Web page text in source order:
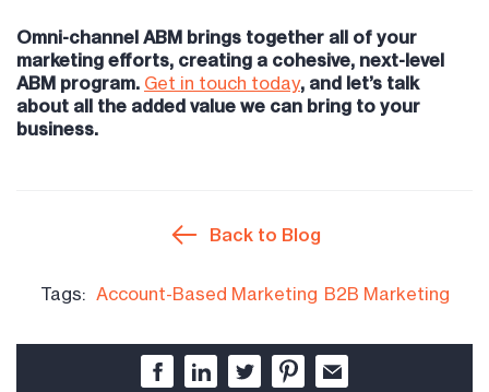
Omni-channel ABM brings together all of your
marketing efforts, creating a cohesive, next-level
ABM program. Get in touch today, and let’s talk
about all the added value we can bring to your
business.
Back to Blog
Tags: Account-Based Marketing B2B Marketing